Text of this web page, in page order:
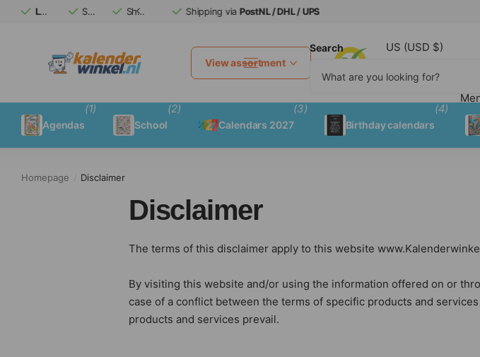
Large calendar assortment
Safe (afterwards) pay
Shipping via PostNL / DHL / UPS
Shipping viaPostNL / DHL / UPS
View assortment
Search US (USD $)
Menu
Agendas
(1)
School
(2)
Calendars 2027
(3)
Birthday calendars
(4)
Homepage Disclaimer
Disclaimer
The terms of this disclaimer apply to this website
By visiting this website and/or using the information offered on or
case of a conflict between the terms of specific products and
products and services prevail.